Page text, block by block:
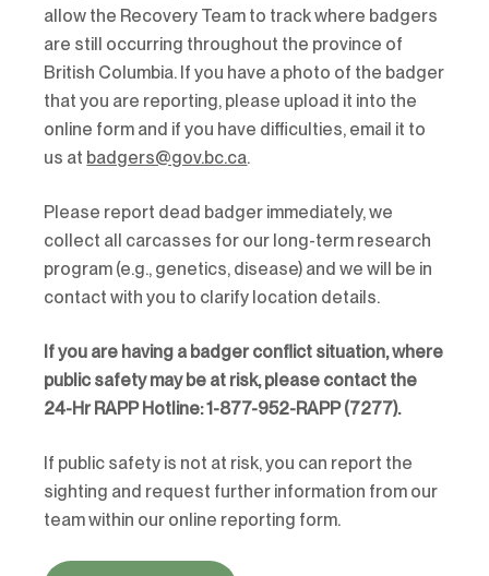
allow the Recovery Team to track where badgers
are still occurring throughout the province of
British Columbia. If you have a photo of the badger
that you are reporting, please upload it into the
online form and if you have difficulties, email it to
us at badgers@gov.bc.ca.
Please report dead badger immediately, we
collect all carcasses for our long-term research
program (e.g., genetics, disease) and we will be in
contact with you to clarify location details.
If you are having a badger conflict situation, where
public safety may be at risk, please contact the
24-Hr RAPP Hotline: 1-877-952-RAPP (7277).
If public safety is not at risk, you can report the
sighting and request further information from our
team within our online reporting form.